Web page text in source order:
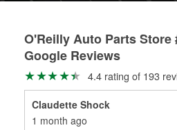
O'Reilly Auto Parts Store
Google Reviews
4.4 rating of 193
Claudette Shock
1 month ago